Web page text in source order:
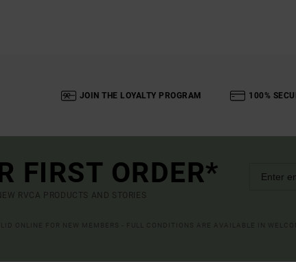
JOIN THE LOYALTY PROGRAM 100%
FIRST ORDER*
RVCA PRODUCTS AND STORIES